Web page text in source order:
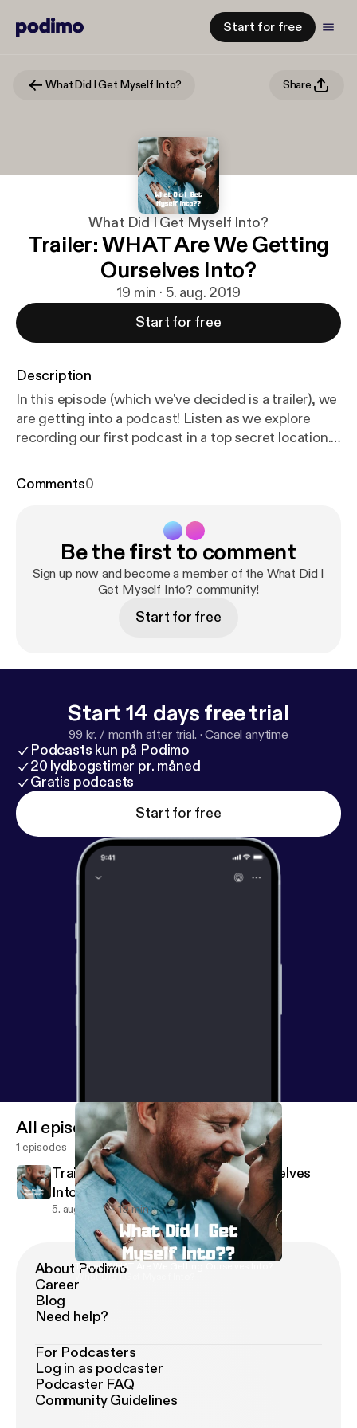
Start for free
What Did I Get Myself Into? Share
What Did I Get Myself Into?
Trailer: WHAT Are We Getting
Ourselves Into?
19 min · 5. aug. 2019
Start for free
Description
In this episode (which we've decided is a trailer), we
are getting into a podcast! Listen as we explore
recording our first podcast in a top secret location.
David and Jill as they explore each other’s favorite
Monday, August 12, 2019 (if we can figure out how
to make a second episode). Please subscribe to our
show to make sure you never miss a new adventure.
Like us on Instagram @whatdidigetmyselfintopod
https://www.instagram.com/whatdidigetmyselfint
you may be featured on the show!
Comments0
Be the first to comment
Sign up now and become a member of the What Did I
Get Myself Into? community!
Start for free
Start 14 days free trial
99 kr. / month after trial. ·Cancel anytime
Podcasts kun på Podimo
20 lydbogstimer pr. måned
Gratis podcasts
Start for free
Trailer: WHAT Are We Getting Ourselves Into?
What Did I Get Myself Into?
All episodes
1 episodes
Trailer: WHAT Are We Getting Ourselves
Into?
5. aug. 2019 19 min
About Podimo
Career
Blog
Need help?
For Podcasters
Log in as podcaster
Podcaster FAQ
Community Guidelines